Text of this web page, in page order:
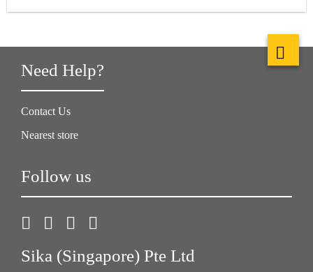
approach, and waterproof concrete is only one element of
requirements to limit water permeability through the
concrete itself, the joints, installation parts and cracks.
Need Help?
Contact Us
Nearest store
Follow us
Sika (Singapore) Pte Ltd